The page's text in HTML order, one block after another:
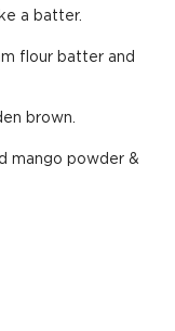
a batter.
flour batter and
brown.
mango powder &